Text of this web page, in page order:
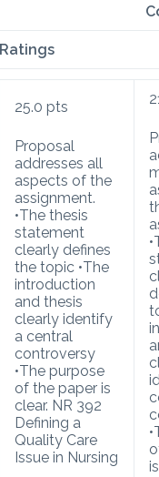
Ratings
25.0 pts
Proposal
addresses all
aspects of the
assignment.
•The thesis
statement
clearly defines
the topic •The
introduction
and thesis
clearly identify
a central
controversy
•The purpose
of the paper is
clear. NR 392
Defining a
Quality Care
Issue in Nursing